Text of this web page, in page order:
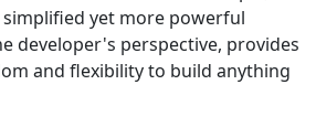
simplified yet more powerful
developer's perspective, provides
and flexibility to build anything